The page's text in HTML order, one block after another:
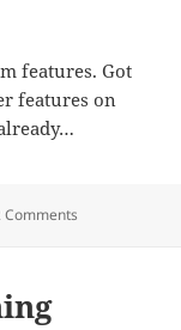
features. Got
features on
Comments